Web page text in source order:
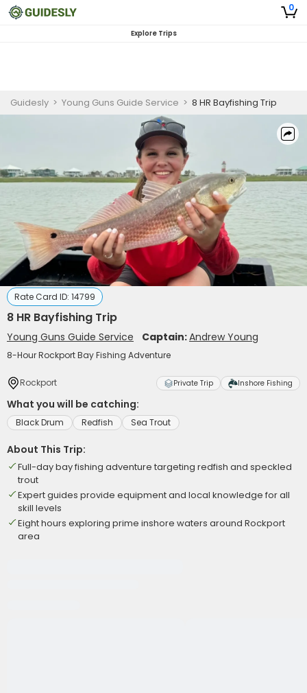
0
Explore Trips
Guidesly > Young Guns Guide Service > 8 HR Bayfishing Trip
Rate Card ID: 14799
8 HR Bayfishing Trip
Young Guns Guide Service Captain:Andrew Young
8-Hour Rockport Bay Fishing Adventure
Rockport Private Trip Inshore Fishing
What you will be catching:
Black Drum Redfish Sea Trout
About This Trip:
Full-day bay fishing adventure targeting redfish and speckled
trout
Expert guides provide equipment and local knowledge for all
skill levels
Eight hours exploring prime inshore waters around Rockport
area